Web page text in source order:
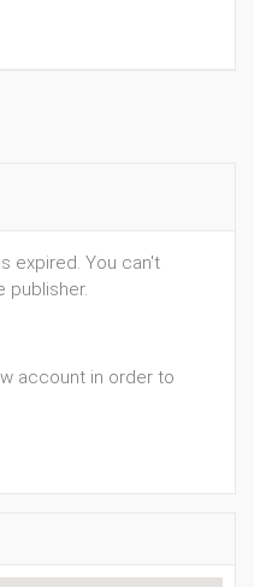
expired. You can't
publisher.
account in order to